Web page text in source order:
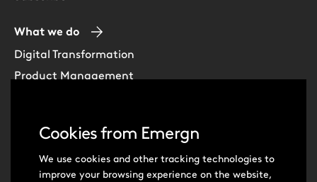
Cookies from Emergn
We use cookies and other tracking technologies to
improve your browsing experience on the website,
What we do
Digital Transformation
Product Management
Software Development
Cloud & DevOps